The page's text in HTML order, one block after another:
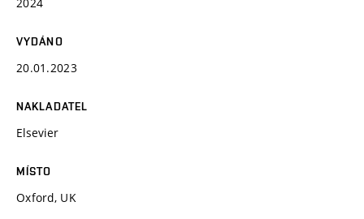
VYDÁNO
20.01.2023
NAKLADATEL
Elsevier
MÍSTO
Oxford, UK